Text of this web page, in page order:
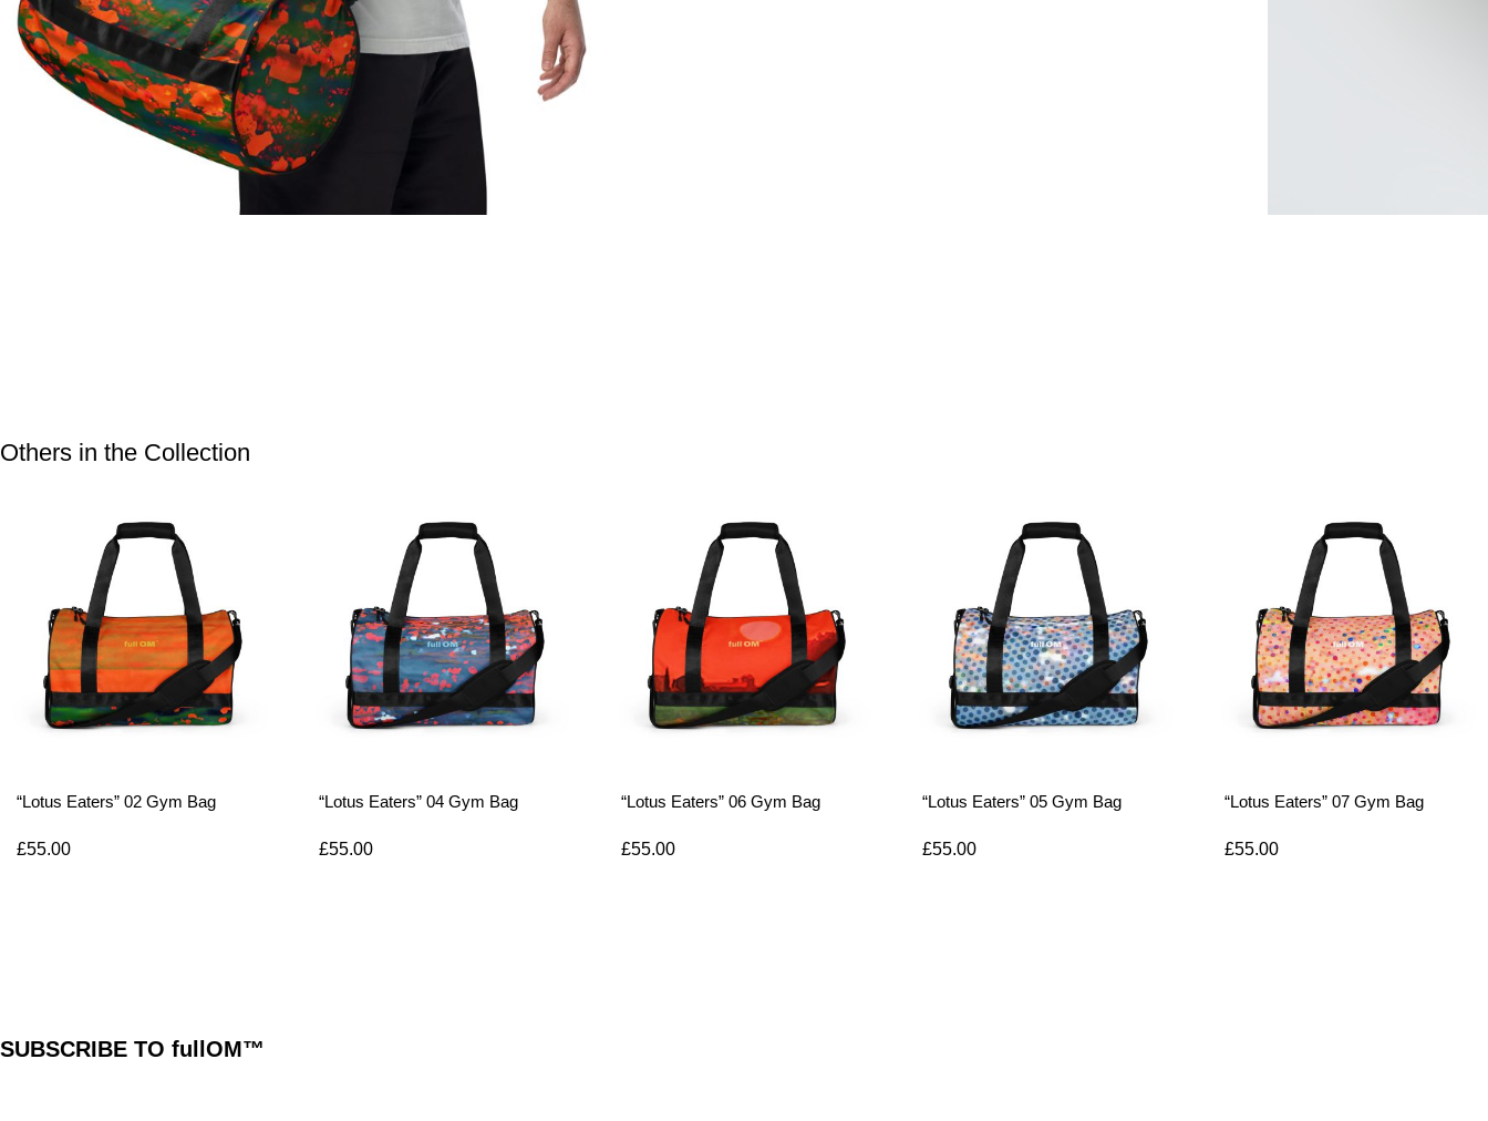
Others in the Collection
“Lotus Eaters” 02 Gym Bag
£55.00
“Lotus Eaters” 04 Gym Bag
£55.00
“Lotus Eaters” 06 Gym Bag
£55.00
“Lotus Eaters” 05 Gym Bag
£55.00
“Lotus Eaters” 07 Gym Bag
£55.00
SUBSCRIBE TO fullOM™